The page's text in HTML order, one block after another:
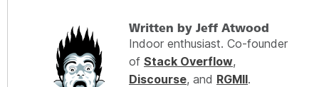
Written by Jeff Atwood
Indoor enthusiast. Co-founder
of Stack Overflow,
Discourse, and RGMII.